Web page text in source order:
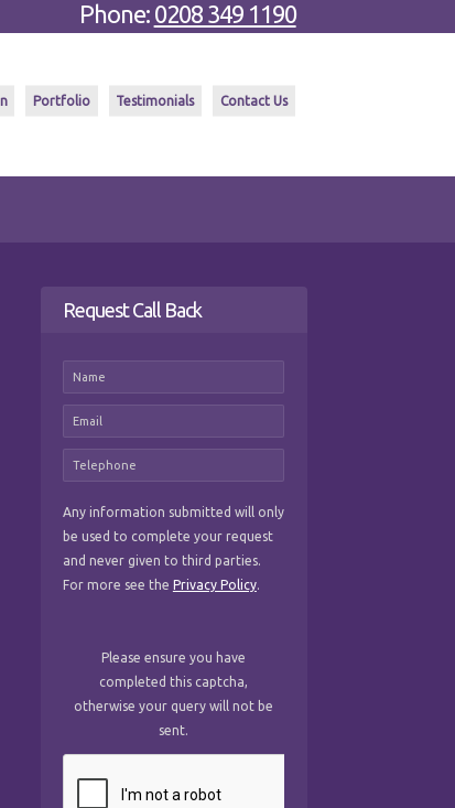
Portfolio Testimonials Contact Us
Phone: 0208 349 1190
Request Call Back
Any information submitted will only
be used to complete your request
and never given to third parties.
For more see the Privacy Policy.
Please ensure you have
completed this captcha,
otherwise your query will not be
sent.